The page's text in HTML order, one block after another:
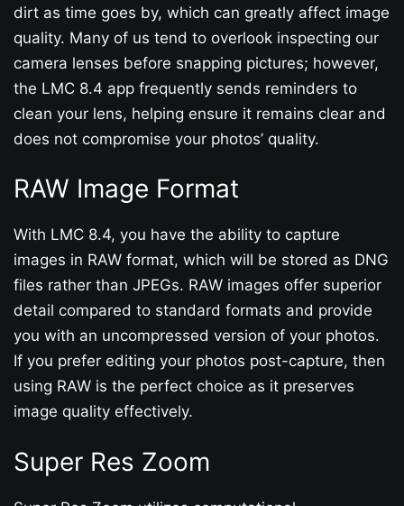
dirt as time goes by, which can greatly affect image
quality. Many of us tend to overlook inspecting our
camera lenses before snapping pictures; however,
the LMC 8.4 app frequently sends reminders to
clean your lens, helping ensure it remains clear and
does not compromise your photos’ quality.
RAW Image Format
With LMC 8.4, you have the ability to capture
images in RAW format, which will be stored as DNG
files rather than JPEGs. RAW images offer superior
detail compared to standard formats and provide
you with an uncompressed version of your photos.
If you prefer editing your photos post-capture, then
using RAW is the perfect choice as it preserves
image quality effectively.
Super Res Zoom